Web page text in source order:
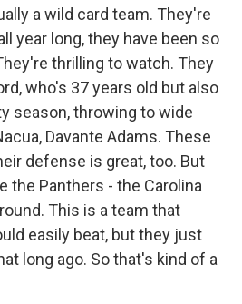
a wild card team. They're
year long, they have been so
thrilling to watch. They
who's 37 years old but also
season, throwing to wide
Davante Adams. These
defense is great, too. But
the Panthers - the Carolina
This is a team that
easily beat, but they just
long ago. So that's kind of a